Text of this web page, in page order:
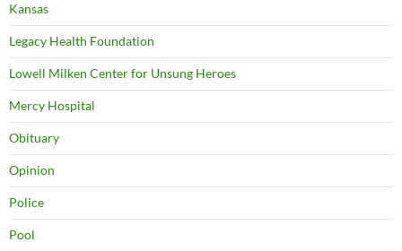
Kansas
Legacy Health Foundation
Lowell Milken Center for Unsung Heroes
Mercy Hospital
Obituary
Opinion
Police
Pool